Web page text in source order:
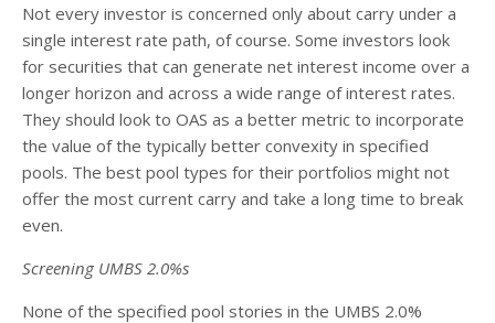
Not every investor is concerned only about carry under a
single interest rate path, of course. Some investors look
for securities that can generate net interest income over a
longer horizon and across a wide range of interest rates.
They should look to OAS as a better metric to incorporate
the value of the typically better convexity in specified
pools. The best pool types for their portfolios might not
offer the most current carry and take a long time to break
even.
Screening UMBS 2.0%s
None of the specified pool stories in the UMBS 2.0%